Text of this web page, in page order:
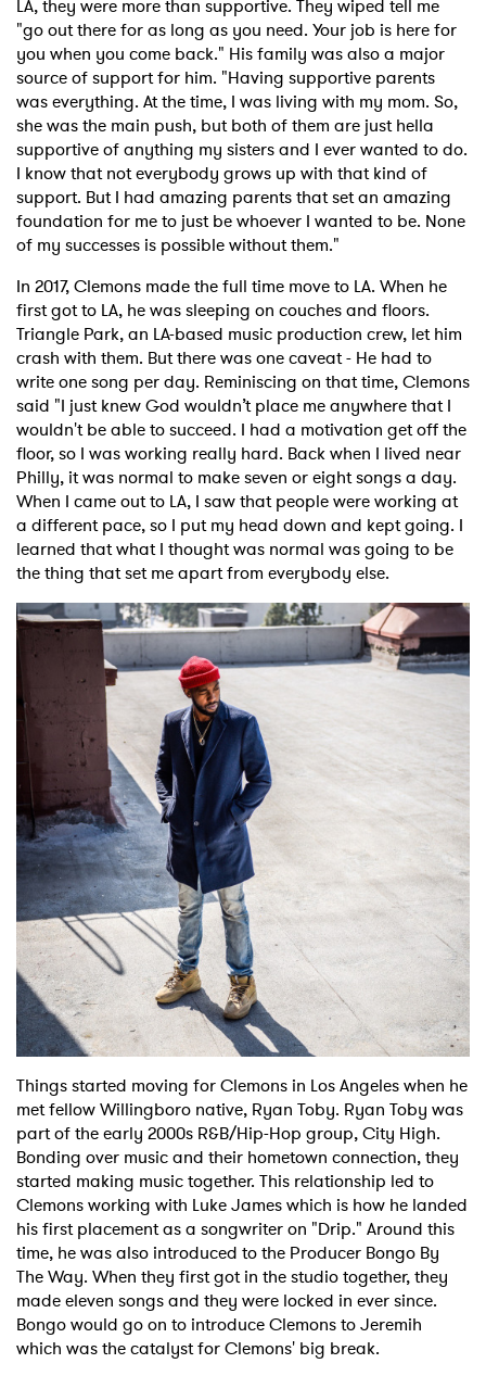
LA, they were more than supportive. They wiped tell me
"go out there for as long as you need. Your job is here for
you when you come back." His family was also a major
source of support for him. "Having supportive parents
was everything. At the time, I was living with my mom. So,
she was the main push, but both of them are just hella
supportive of anything my sisters and I ever wanted to do.
I know that not everybody grows up with that kind of
support. But I had amazing parents that set an amazing
foundation for me to just be whoever I wanted to be. None
of my successes is possible without them."
In 2017, Clemons made the full time move to LA. When he
first got to LA, he was sleeping on couches and floors.
Triangle Park, an LA-based music production crew, let him
crash with them. But there was one caveat - He had to
write one song per day. Reminiscing on that time, Clemons
said "I just knew God wouldn’t place me anywhere that I
wouldn't be able to succeed. I had a motivation get off the
floor, so I was working really hard. Back when I lived near
Philly, it was normal to make seven or eight songs a day.
When I came out to LA, I saw that people were working at
a different pace, so I put my head down and kept going. I
learned that what I thought was normal was going to be
the thing that set me apart from everybody else.
Things started moving for Clemons in Los Angeles when he
met fellow Willingboro native, Ryan Toby. Ryan Toby was
part of the early 2000s R&B/Hip-Hop group, City High.
Bonding over music and their hometown connection, they
started making music together. This relationship led to
Clemons working with Luke James which is how he landed
his first placement as a songwriter on "Drip." Around this
time, he was also introduced to the Producer Bongo By
The Way. When they first got in the studio together, they
made eleven songs and they were locked in ever since.
Bongo would go on to introduce Clemons to Jeremih
which was the catalyst for Clemons' big break.